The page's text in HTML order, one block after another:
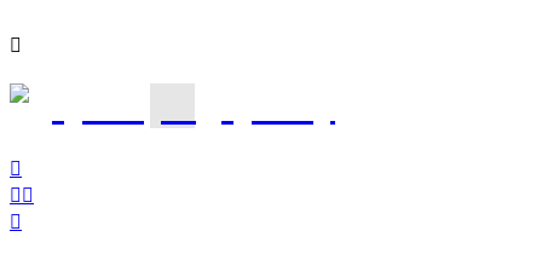


 
